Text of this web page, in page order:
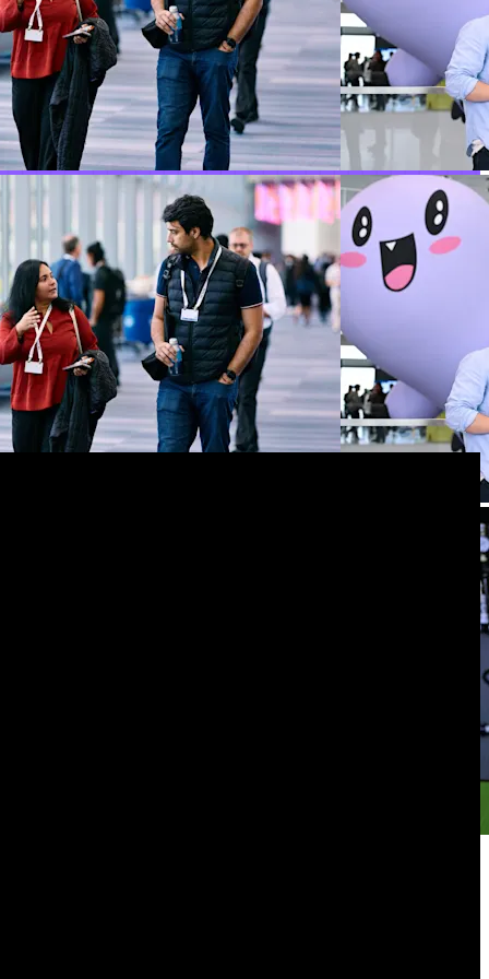
use Temporal.
with a look at where durable execution goes from